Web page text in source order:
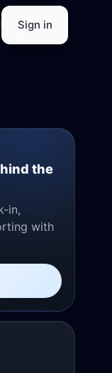
Sign in
the
in,
with